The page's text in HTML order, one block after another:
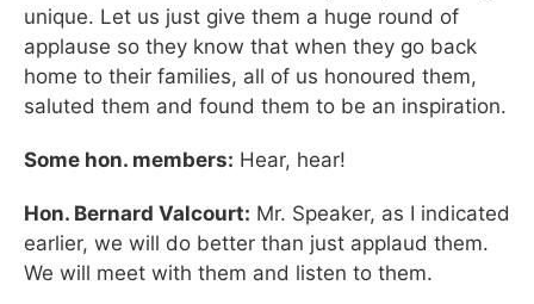
unique. Let us just give them a huge round of
applause so they know that when they go back
home to their families, all of us honoured them,
saluted them and found them to be an inspiration.
Some hon. members: Hear, hear!
Hon. Bernard Valcourt: Mr. Speaker, as I indicated
earlier, we will do better than just applaud them.
We will meet with them and listen to them.